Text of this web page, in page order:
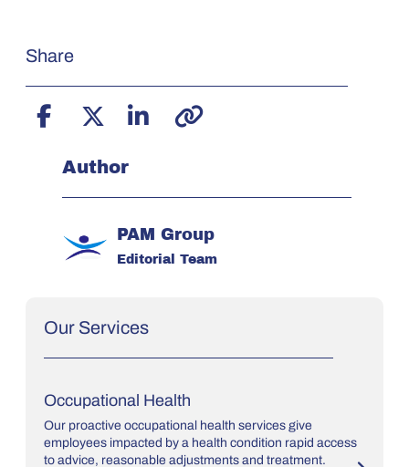
Share
Author
PAM Group
Editorial Team
Our Services
Occupational Health
Our proactive occupational health services give
employees impacted by a health condition rapid access
to advice, reasonable adjustments and treatment.